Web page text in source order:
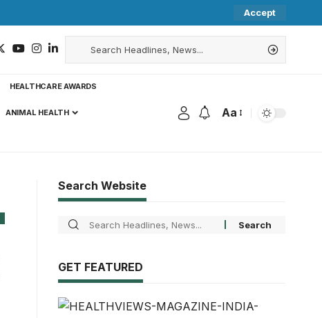
Accept
HEALTHCARE AWARDS
ANIMAL HEALTH Aa
Search Website
GET FEATURED